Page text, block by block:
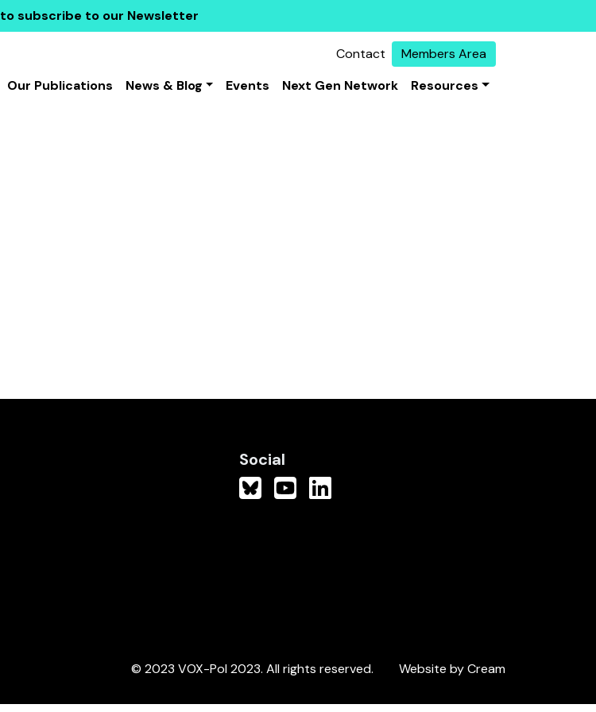
to subscribe to our Newsletter
Contact
Members Area
Our Publications News & Blog Events Next Gen Network Resources
Social
© 2023 VOX-Pol 2023. All rights reserved. Website by Cream